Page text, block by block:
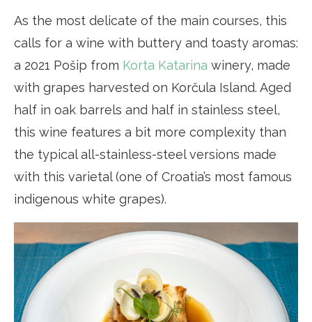
As the most delicate of the main courses, this
calls for a wine with buttery and toasty aromas:
a 2021 Pošip from Korta Katarina winery, made
with grapes harvested on Korčula Island. Aged
half in oak barrels and half in stainless steel,
this wine features a bit more complexity than
the typical all-stainless-steel versions made
with this varietal (one of Croatia’s most famous
indigenous white grapes).